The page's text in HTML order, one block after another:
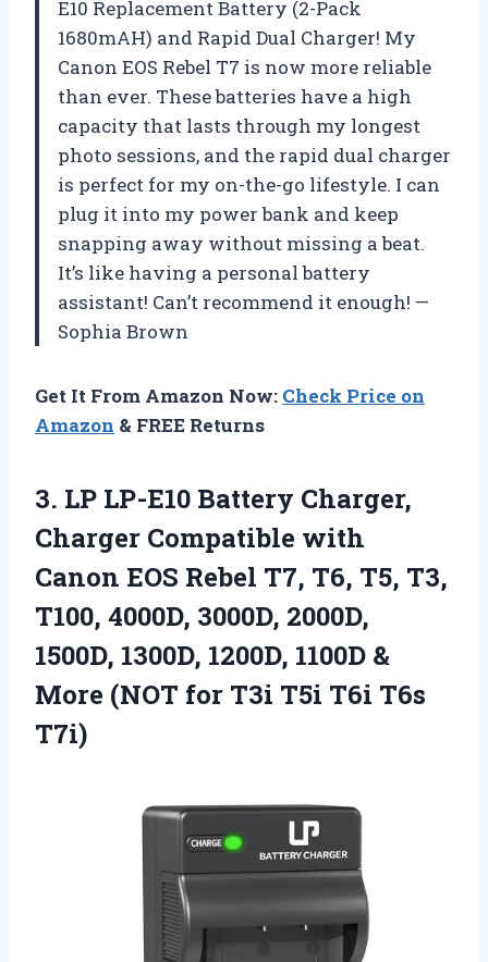
E10 Replacement Battery (2-Pack
1680mAH) and Rapid Dual Charger! My
Canon EOS Rebel T7 is now more reliable
than ever. These batteries have a high
capacity that lasts through my longest
photo sessions, and the rapid dual charger
is perfect for my on-the-go lifestyle. I can
plug it into my power bank and keep
snapping away without missing a beat.
It’s like having a personal battery
assistant! Can’t recommend it enough! —
Sophia Brown
Get It From Amazon Now: Check Price on
Amazon & FREE Returns
3. LP LP-E10 Battery Charger,
Charger Compatible with
Canon EOS Rebel T7, T6, T5, T3,
T100, 4000D, 3000D, 2000D,
1500D, 1300D, 1200D, 1100D &
More (NOT for T3i T5i T6i T6s
T7i)